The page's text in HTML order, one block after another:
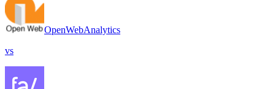
OpenWebAnalytics
vs